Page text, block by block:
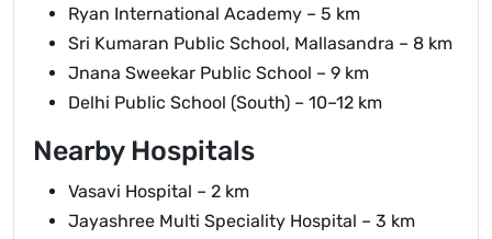
Ryan International Academy – 5 km
Sri Kumaran Public School, Mallasandra – 8 km
Jnana Sweekar Public School – 9 km
Delhi Public School (South) – 10–12 km
Nearby Hospitals
Vasavi Hospital – 2 km
Jayashree Multi Speciality Hospital – 3 km